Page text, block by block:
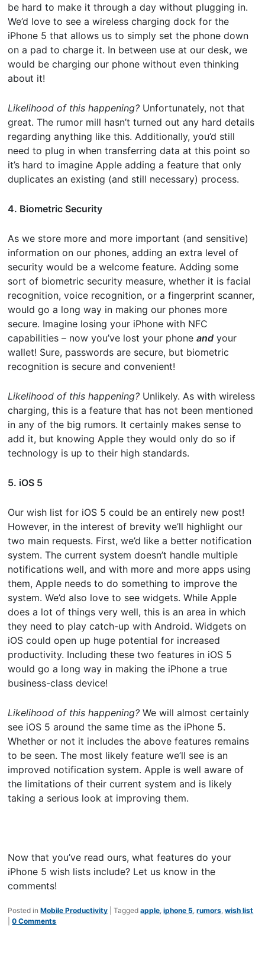
be hard to make it through a day without plugging in.
We’d love to see a wireless charging dock for the
iPhone 5 that allows us to simply set the phone down
on a pad to charge it. In between use at our desk, we
would be charging our phone without even thinking
about it!
Likelihood of this happening? Unfortunately, not that
great. The rumor mill hasn’t turned out any hard details
regarding anything like this. Additionally, you’d still
need to plug in when transferring data at this point so
it’s hard to imagine Apple adding a feature that only
duplicates an existing (and still necessary) process.
4. Biometric Security
As we store more and more important (and sensitive)
information on our phones, adding an extra level of
security would be a welcome feature. Adding some
sort of biometric security measure, whether it is facial
recognition, voice recognition, or a fingerprint scanner,
would go a long way in making our phones more
secure. Imagine losing your iPhone with NFC
capabilities – now you’ve lost your phoneand your
wallet! Sure, passwords are secure, but biometric
recognition is secure and convenient!
Likelihood of this happening? Unlikely. As with wireless
charging, this is a feature that has not been mentioned
in any of the big rumors. It certainly makes sense to
add it, but knowing Apple they would only do so if
technology is up to their high standards.
5. iOS 5
Our wish list for iOS 5 could be an entirely new post!
However, in the interest of brevity we’ll highlight our
two main requests. First, we’d like a better notification
system. The current system doesn’t handle multiple
notifications well, and with more and more apps using
them, Apple needs to do something to improve the
system. We’d also love to see widgets. While Apple
does a lot of things very well, this is an area in which
they need to play catch-up with Android. Widgets on
iOS could open up huge potential for increased
productivity. Including these two features in iOS 5
would go a long way in making the iPhone a true
business-class device!
Likelihood of this happening? We will almost certainly
see iOS 5 around the same time as the iPhone 5.
Whether or not it includes the above features remains
to be seen. The most likely feature we’ll see is an
improved notification system. Apple is well aware of
the limitations of their current system and is likely
taking a serious look at improving them.
Now that you’ve read ours, what features do your
iPhone 5 wish lists include? Let us know in the
comments!
Posted in Mobile Productivity |Tagged apple ,iphone 5 ,rumors ,wish list
|0 Comments